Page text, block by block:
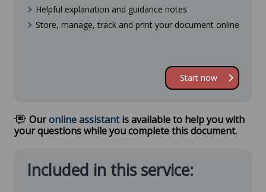
Start now
Helpful explanation and guidance notes
Store, manage, track and print your document online
Ouronline assistantis available to help you with
your questions while you complete this document.
Included in this service: